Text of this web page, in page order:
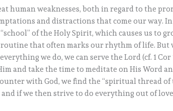
human weaknesses, both in regard to the
and distractions that come our way.
of the Holy Spirit, which causes us to
that often marks our rhythm of life. But
we do, we can serve the Lord (cf. 1 Cor
and take the time to meditate on His Word
with God, we find the “spiritual thread of
if we then strive to do everything out of